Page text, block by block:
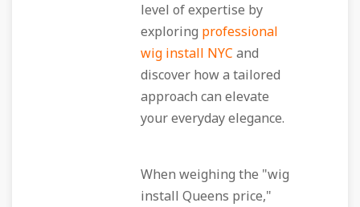
level of expertise by
exploring professional
wig install NYC and
discover how a tailored
approach can elevate
your everyday elegance.
When weighing the "wig
install Queens price,"